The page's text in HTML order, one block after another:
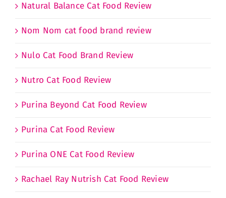
Natural Balance Cat Food Review
Nom Nom cat food brand review
Nulo Cat Food Brand Review
Nutro Cat Food Review
Purina Beyond Cat Food Review
Purina Cat Food Review
Purina ONE Cat Food Review
Rachael Ray Nutrish Cat Food Review